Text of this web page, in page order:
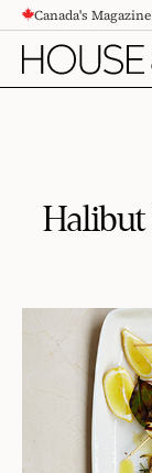
CONTENT
Canada's